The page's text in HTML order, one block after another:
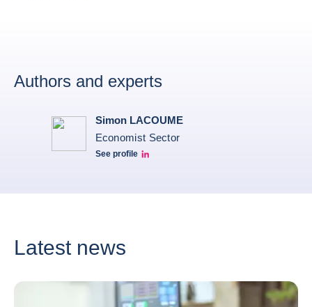
Authors and experts
Simon LACOUME
Economist Sector
See profile
Simon Lacoume linkedin
Latest news